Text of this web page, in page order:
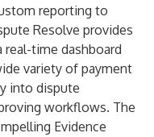
reporting to
Resolve provides
time dashboard
variety of payment
into dispute
workflows. The
Evidence